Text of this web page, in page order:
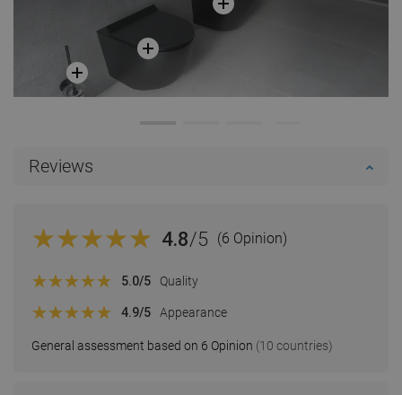
Reviews
4.8/5 (6 Opinion)
General assessment based on 6 Opinion (10 countries)
5.0/5 Quality
4.9/5 Appearance